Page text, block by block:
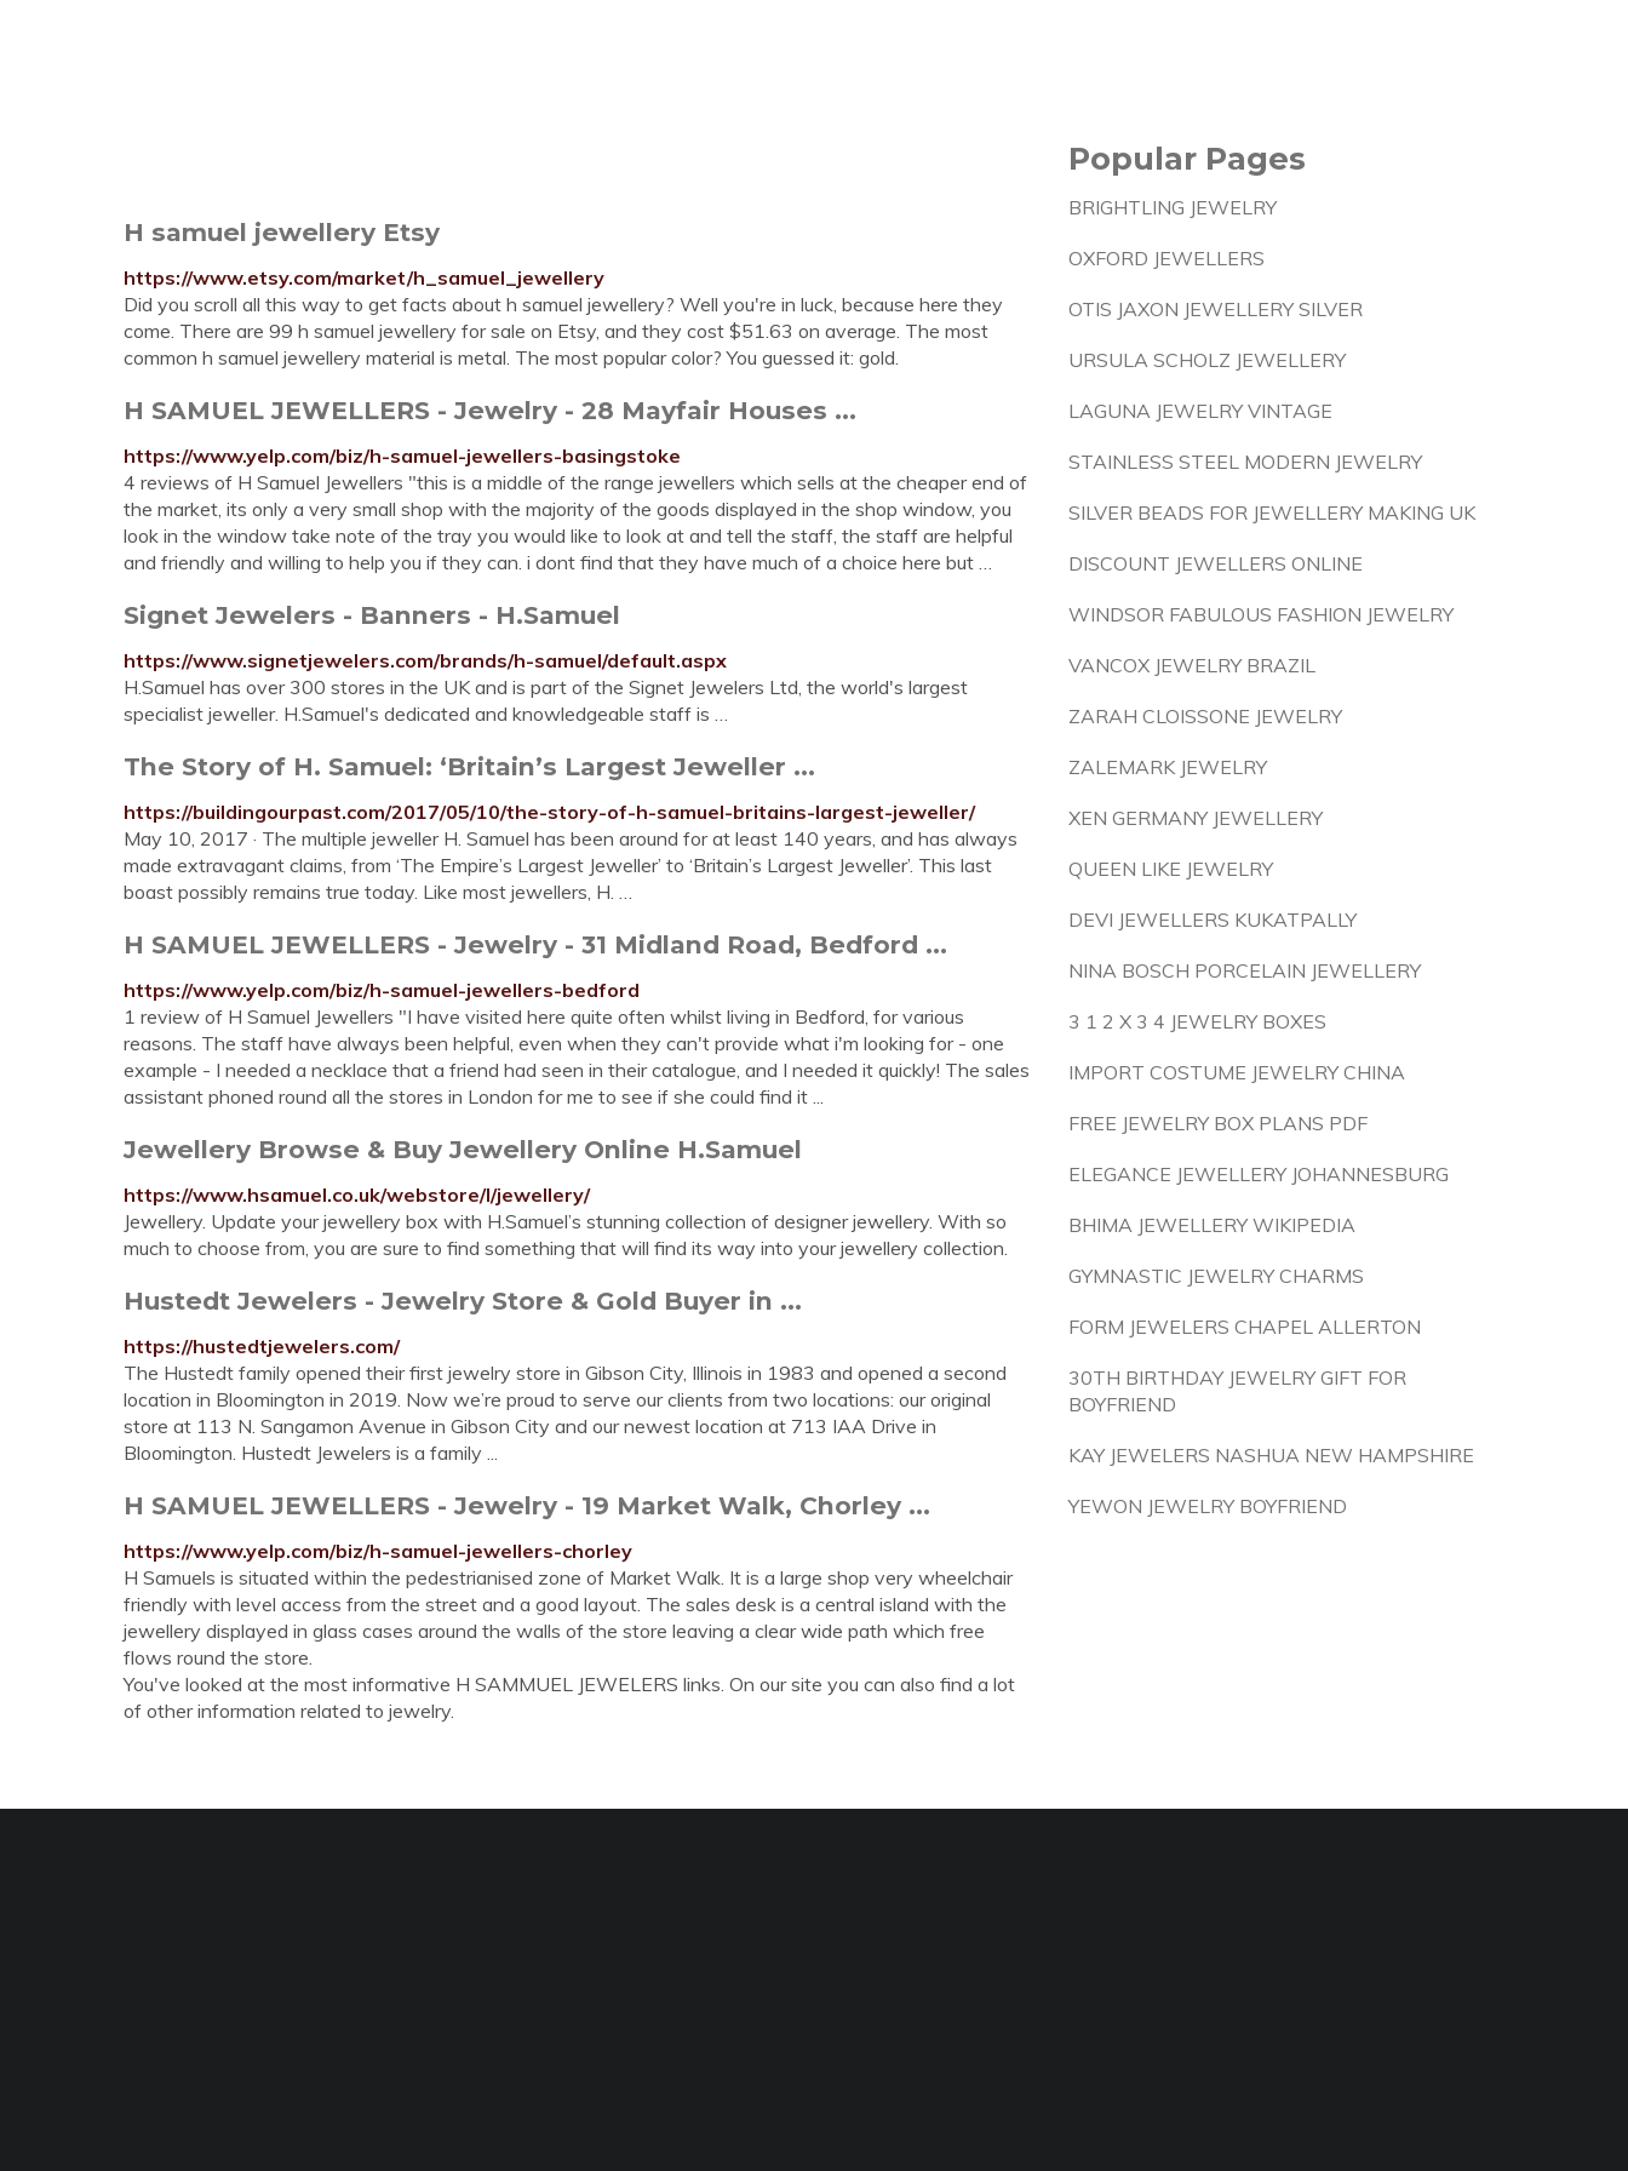
H samuel jewellery Etsy
https://www.etsy.com/market/h_samuel_jewellery
Did you scroll all this way to get facts about h samuel jewellery? Well you're in luck, because here they
come. There are 99 h samuel jewellery for sale on Etsy, and they cost $51.63 on average. The most
common h samuel jewellery material is metal. The most popular color? You guessed it: gold.
H SAMUEL JEWELLERS - Jewelry - 28 Mayfair Houses ...
https://www.yelp.com/biz/h-samuel-jewellers-basingstoke
4 reviews of H Samuel Jewellers "this is a middle of the range jewellers which sells at the cheaper end of
the market, its only a very small shop with the majority of the goods displayed in the shop window, you
look in the window take note of the tray you would like to look at and tell the staff, the staff are helpful
and friendly and willing to help you if they can. i dont find that they have much of a choice here but …
Signet Jewelers - Banners - H.Samuel
https://www.signetjewelers.com/brands/h-samuel/default.aspx
H.Samuel has over 300 stores in the UK and is part of the Signet Jewelers Ltd, the world's largest
specialist jeweller. H.Samuel's dedicated and knowledgeable staff is …
The Story of H. Samuel: ‘Britain’s Largest Jeweller ...
https://buildingourpast.com/2017/05/10/the-story-of-h-samuel-britains-largest-jeweller/
May 10, 2017 · The multiple jeweller H. Samuel has been around for at least 140 years, and has always
made extravagant claims, from ‘The Empire’s Largest Jeweller’ to ‘Britain’s Largest Jeweller’. This last
boast possibly remains true today. Like most jewellers, H. …
H SAMUEL JEWELLERS - Jewelry - 31 Midland Road, Bedford ...
https://www.yelp.com/biz/h-samuel-jewellers-bedford
1 review of H Samuel Jewellers "I have visited here quite often whilst living in Bedford, for various
reasons. The staff have always been helpful, even when they can't provide what i'm looking for - one
example - I needed a necklace that a friend had seen in their catalogue, and I needed it quickly! The sales
assistant phoned round all the stores in London for me to see if she could find it ...
Jewellery Browse & Buy Jewellery Online H.Samuel
https://www.hsamuel.co.uk/webstore/l/jewellery/
Jewellery. Update your jewellery box with H.Samuel’s stunning collection of designer jewellery. With so
much to choose from, you are sure to find something that will find its way into your jewellery collection.
Hustedt Jewelers - Jewelry Store & Gold Buyer in ...
https://hustedtjewelers.com/
The Hustedt family opened their first jewelry store in Gibson City, Illinois in 1983 and opened a second
location in Bloomington in 2019. Now we’re proud to serve our clients from two locations: our original
store at 113 N. Sangamon Avenue in Gibson City and our newest location at 713 IAA Drive in
Bloomington. Hustedt Jewelers is a family ...
H SAMUEL JEWELLERS - Jewelry - 19 Market Walk, Chorley ...
https://www.yelp.com/biz/h-samuel-jewellers-chorley
H Samuels is situated within the pedestrianised zone of Market Walk. It is a large shop very wheelchair
friendly with level access from the street and a good layout. The sales desk is a central island with the
jewellery displayed in glass cases around the walls of the store leaving a clear wide path which free
flows round the store.
You've looked at the most informative H SAMMUEL JEWELERS links. On our site you can also find a lot
of other information related to jewelry.
Popular Pages
BRIGHTLING JEWELRY
OXFORD JEWELLERS
OTIS JAXON JEWELLERY SILVER
URSULA SCHOLZ JEWELLERY
LAGUNA JEWELRY VINTAGE
STAINLESS STEEL MODERN JEWELRY
SILVER BEADS FOR JEWELLERY MAKING UK
DISCOUNT JEWELLERS ONLINE
WINDSOR FABULOUS FASHION JEWELRY
VANCOX JEWELRY BRAZIL
ZARAH CLOISSONE JEWELRY
ZALEMARK JEWELRY
XEN GERMANY JEWELLERY
QUEEN LIKE JEWELRY
DEVI JEWELLERS KUKATPALLY
NINA BOSCH PORCELAIN JEWELLERY
3 1 2 X 3 4 JEWELRY BOXES
IMPORT COSTUME JEWELRY CHINA
FREE JEWELRY BOX PLANS PDF
ELEGANCE JEWELLERY JOHANNESBURG
BHIMA JEWELLERY WIKIPEDIA
GYMNASTIC JEWELRY CHARMS
FORM JEWELERS CHAPEL ALLERTON
30TH BIRTHDAY JEWELRY GIFT FOR
BOYFRIEND
KAY JEWELERS NASHUA NEW HAMPSHIRE
YEWON JEWELRY BOYFRIEND